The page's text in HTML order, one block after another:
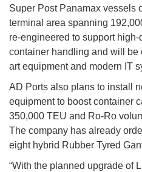
Super Post Panamax vessels
terminal area spanning
re-engineered to support
container handling and will be
art equipment and modern IT
AD Ports also plans to install
equipment to boost container
350,000 TEU and Ro-Ro
The company has already
eight hybrid Rubber Tyred
“With the planned upgrade of